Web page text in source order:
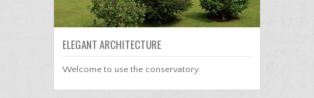
ELEGANT ARCHITECTURE
Welcome to use the conservatory.